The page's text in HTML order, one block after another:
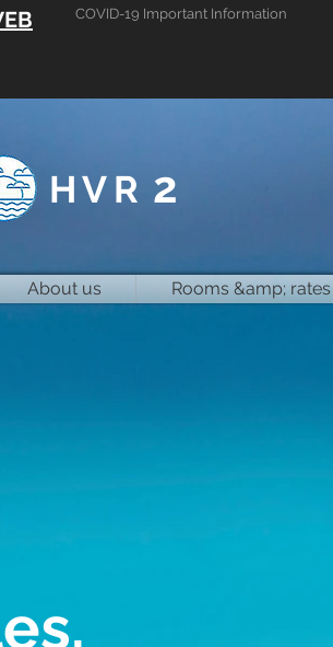
HVR 2
About us Rooms &amp; rates
COVID-19 Important Information